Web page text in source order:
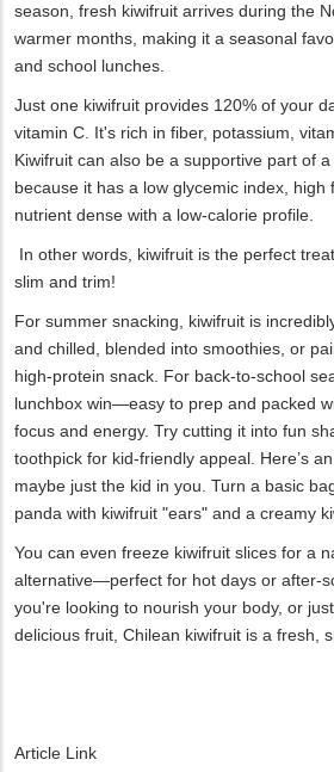
season, fresh kiwifruit arrives during the
warmer months, making it a seasonal
and school lunches.
Just one kiwifruit provides 120% of your
vitamin C. It's rich in fiber, potassium,
Kiwifruit can also be a supportive part of a
because it has a low glycemic index, high
nutrient dense with a low-calorie profile.
In other words, kiwifruit is the perfect
slim and trim!
For summer snacking, kiwifruit is
and chilled, blended into smoothies, or
high-protein snack. For back-to-school
lunchbox win—easy to prep and packed
focus and energy. Try cutting it into fun
toothpick for kid-friendly appeal. Here’s
maybe just the kid in you. Turn a basic
panda with kiwifruit "ears" and a creamy
You can even freeze kiwifruit slices for a
alternative—perfect for hot days or after-
you're looking to nourish your body, or
delicious fruit, Chilean kiwifruit is a fresh,
Article Link